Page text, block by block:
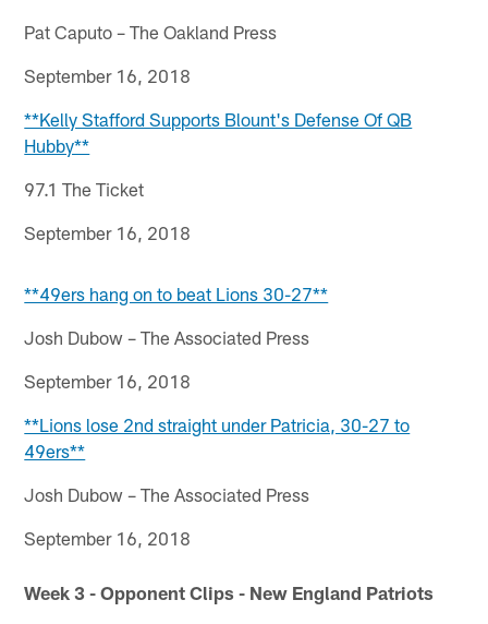
Pat Caputo – The Oakland Press
September 16, 2018
**Kelly Stafford Supports Blount's Defense Of QB
Hubby**
97.1 The Ticket
September 16, 2018
**49ers hang on to beat Lions 30-27**
Josh Dubow – The Associated Press
September 16, 2018
**Lions lose 2nd straight under Patricia, 30-27 to
49ers**
Josh Dubow – The Associated Press
September 16, 2018
Week 3 - Opponent Clips - New England Patriots